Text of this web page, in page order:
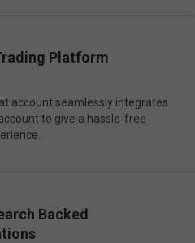
Platform
account seamlessly integrates
to give a hassle-free
Backed